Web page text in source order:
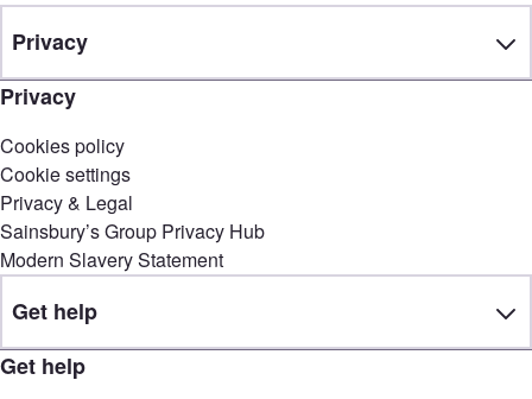
Privacy
Privacy
Cookies policy
Cookie settings
Privacy & Legal
Sainsbury’s Group Privacy Hub
Modern Slavery Statement
Get help
Get help